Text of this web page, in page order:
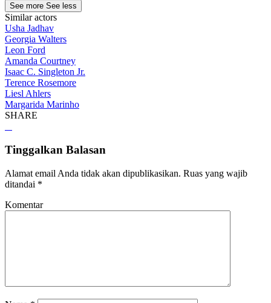
See more See less
Similar actors
Usha Jadhav
Georgia Walters
Leon Ford
Amanda Courtney
Isaac C. Singleton Jr.
Terence Rosemore
Liesl Ahlers
Margarida Marinho
SHARE
Tinggalkan Balasan
Alamat email Anda tidak akan dipublikasikan. Ruas yang wajib
ditandai *
Komentar